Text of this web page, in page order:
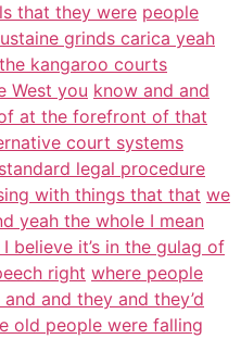
that they were people
grinds carica yeah
kangaroo courts
West you know and and
at the forefront of that
court systems
standard legal procedure
with things that that we
yeah the whole I mean
believe it’s in the gulag of
right where people
and they and they’d
old people were falling